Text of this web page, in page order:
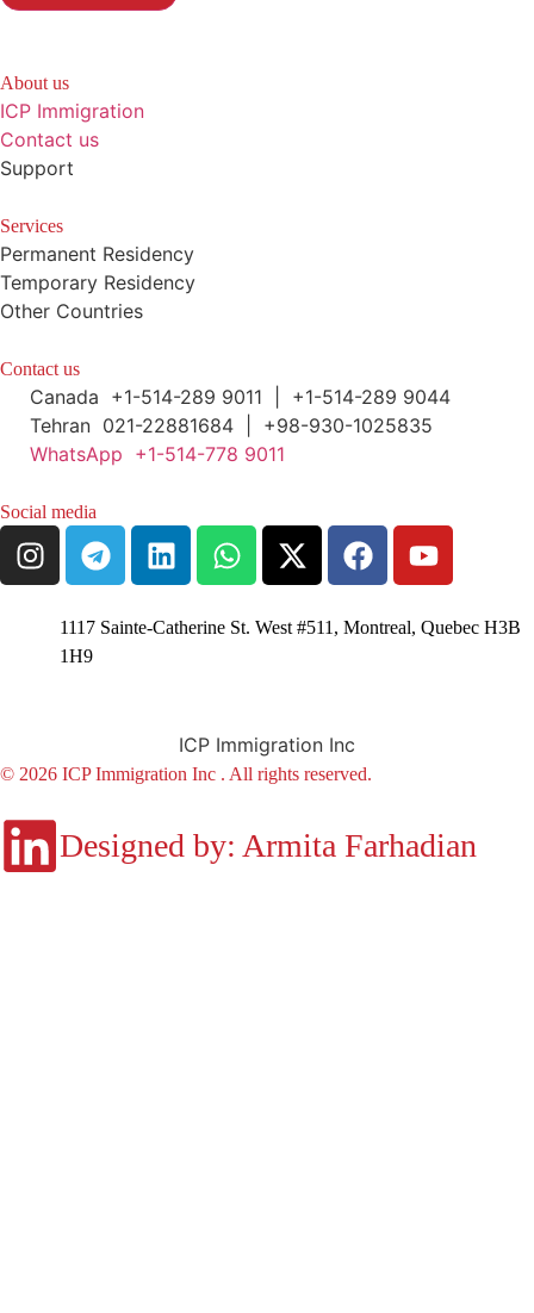
About us
ICP Immigration
Contact us
Support
Services
Permanent Residency
Temporary Residency
Other Countries
Contact us
Canada +1-514-289 9011 | +1-514-289 9044
Tehran 021-22881684 | +98-930-1025835
WhatsApp +1-514-778 9011
Social media
1117 Sainte-Catherine St. West #511, Montreal, Quebec H3B
1H9
ICP Immigration Inc
© 2026 ICP Immigration Inc . All rights reserved.
Designed by: Armita Farhadian